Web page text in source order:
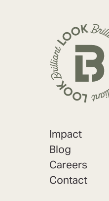
Impact
Blog
Careers
Contact